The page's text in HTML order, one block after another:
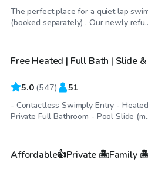
The perfect place for a quiet lap
(booked separately) . Our newly
$56/hr
Top Swimply
Free Heated | Full Bath | Slide
5.0 (547) 51
- Contactless Swimply Entry -
Private Full Bathroom - Pool Slide
$51/hr
Top Swimply